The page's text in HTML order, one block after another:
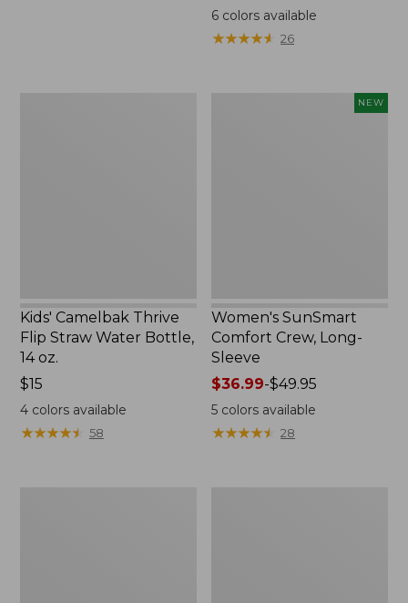
$28
6 colors available
★★★★★
★★★★★ 26
Kids' Camelbak Thrive
Flip Straw Water Bottle,
14 oz.
Price:
$15
$15
4colors available
★★★★★
★★★★★ 58
NEW
Women's SunSmart
Comfort Crew, Long-
Sleeve
Price
range
from:
$36.99-$49.95
5 colors available
★★★★★
★★★★★ 28